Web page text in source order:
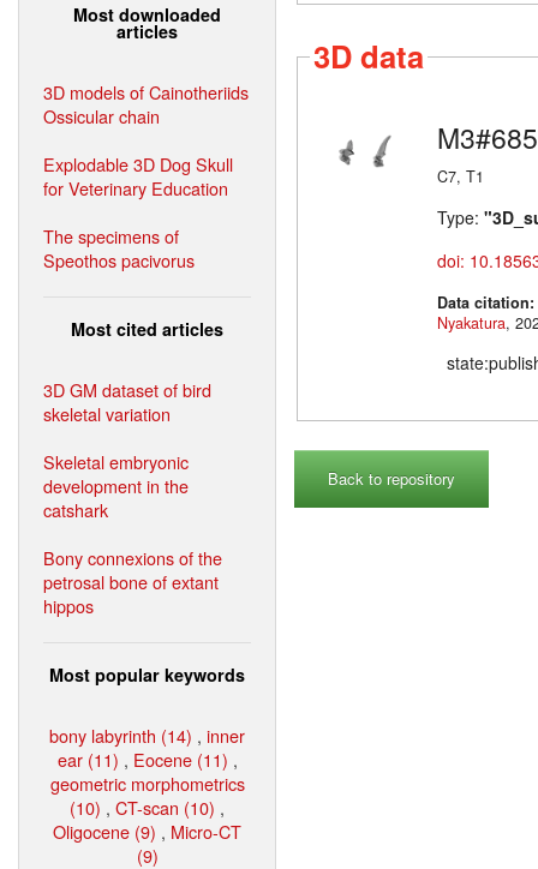
Most downloaded
articles
3D models of Cainotheriids
Ossicular chain
Explodable 3D Dog Skull
for Veterinary Education
The specimens of
Speothos pacivorus
Most cited articles
3D GM dataset of bird
skeletal variation
Skeletal embryonic
development in the
catshark
Bony connexions of the
petrosal bone of extant
hippos
Most popular keywords
bony labyrinth (14) , inner
ear (11) , Eocene (11) ,
geometric morphometrics
(10) , CT-scan (10) ,
Oligocene (9) , Micro-CT
(9)
3D data
M3#685
C7, T1
Type:
doi:
Data citation:
Nyakatura
Back to repository